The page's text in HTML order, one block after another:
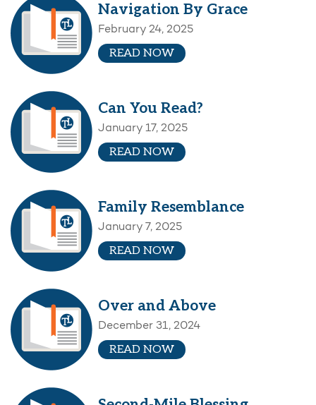
Navigation By Grace
February 24, 2025
READ NOW
Can You Read?
January 17, 2025
READ NOW
Family Resemblance
January 7, 2025
READ NOW
Over and Above
December 31, 2024
READ NOW